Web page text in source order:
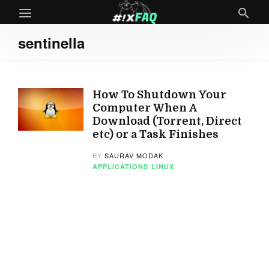
sentinella
How To Shutdown Your
Computer When A
Download (Torrent, Direct
etc) or a Task Finishes
BYSAURAV MODAK
APPLICATIONS LINUX